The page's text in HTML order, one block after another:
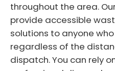
throughout the area.
provide accessible
solutions to anyone
regardless of the
dispatch. You can rely